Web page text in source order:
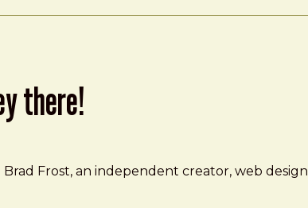
there!
Frost
Brad Frost, an independent creator, web